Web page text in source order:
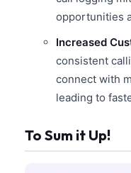
opportunities
Increased
consistent
connect with
leading to
To Sum it Up!